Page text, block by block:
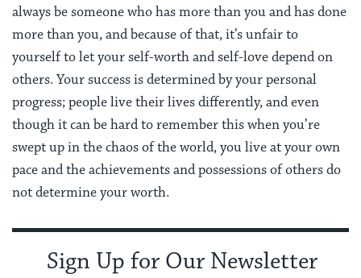
always be someone who has more than you and has done
more than you, and because of that, it’s unfair to
yourself to let your self-worth and self-love depend on
others. Your success is determined by your personal
progress; people live their lives differently, and even
though it can be hard to remember this when you’re
swept up in the chaos of the world, you live at your own
pace and the achievements and possessions of others do
not determine your worth.
Sign Up for Our Newsletter